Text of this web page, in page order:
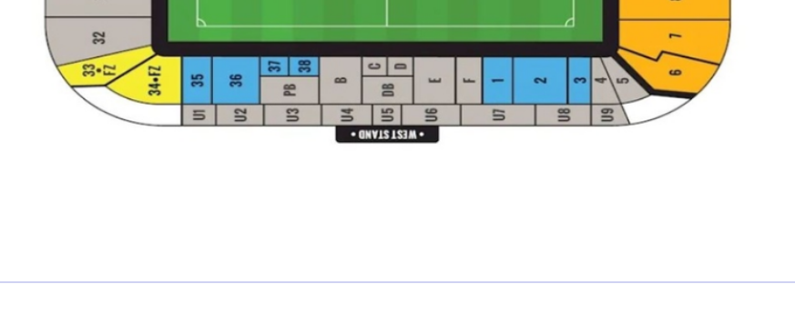
Ticket Price
£0.00 each
Not including fees and taxes
Quantity
Your tickets are covered by Football Ticket Pad’s Fan